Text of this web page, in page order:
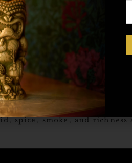
the salsa’s got heat—and
spice, smoke, and